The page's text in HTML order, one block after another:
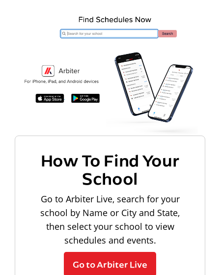
How To Find Your
School
Go to Arbiter Live, search for your
school by Name or City and State,
then select your school to view
schedules and events.
Go to Arbiter Live